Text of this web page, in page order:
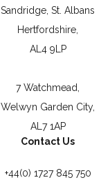
Sandridge, St. Albans
Hertfordshire,
AL4 9LP
7 Watchmead,
Welwyn Garden City,
AL7 1AP
Contact Us
+44(0) 1727 845 750